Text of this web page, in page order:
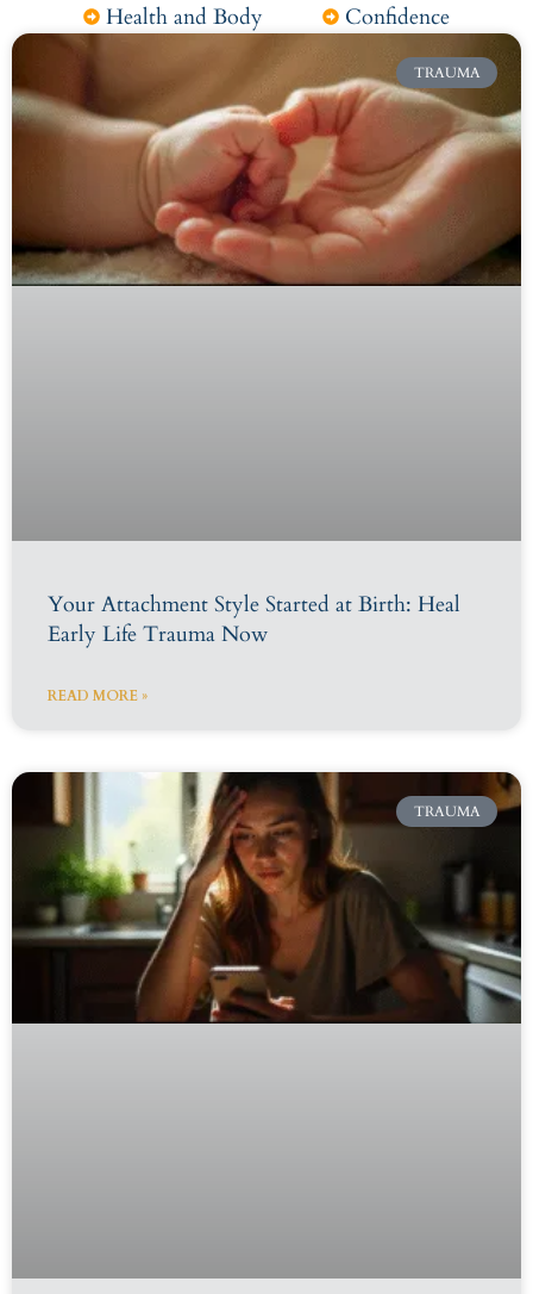
Health and Body
Confidence
TRAUMA
Your Attachment Style Started at Birth: Heal
Early Life Trauma Now
READ MORE »
TRAUMA